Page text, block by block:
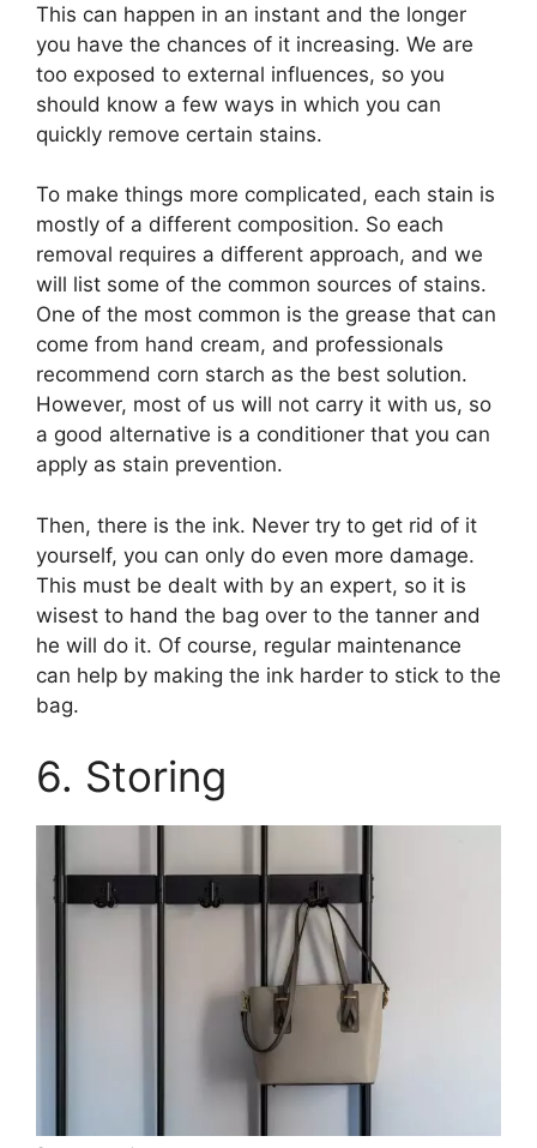
This can happen in an instant and the longer
you have the chances of it increasing. We are
too exposed to external influences, so you
should know a few ways in which you can
quickly remove certain stains.
To make things more complicated, each stain is
mostly of a different composition. So each
removal requires a different approach, and we
will list some of the common sources of stains.
One of the most common is the grease that can
come from hand cream, and professionals
recommend corn starch as the best solution.
However, most of us will not carry it with us, so
a good alternative is a conditioner that you can
apply as stain prevention.
Then, there is the ink. Never try to get rid of it
yourself, you can only do even more damage.
This must be dealt with by an expert, so it is
wisest to hand the bag over to the tanner and
he will do it. Of course, regular maintenance
can help by making the ink harder to stick to the
bag.
6. Storing